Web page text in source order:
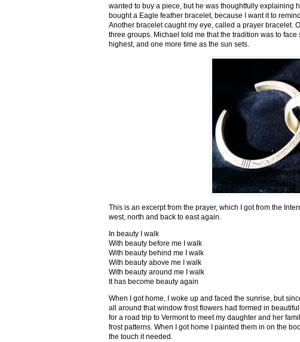
wanted to buy a piece, but he was thoughtfully explaining
bought a Eagle feather bracelet, because I want it to
Another bracelet caught my eye, called a prayer bracelet.
three groups. Michael told me that the tradition was to
highest, and one more time as the sun sets.
This is an excerpt from the prayer, which I got from the
west, north and back to east again.
In beauty I walk
With beauty before me I walk
With beauty behind me I walk
With beauty above me I walk
With beauty around me I walk
It has become beauty again
When I got home, I woke up and faced the sunrise, but
all around that window frost flowers had formed in
for a road trip to Vermont to meet my daughter and her
frost patterns. When I got home I painted them in on the
the touch it needed.